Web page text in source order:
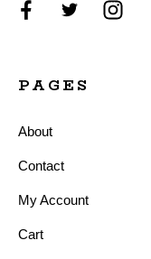
PAGES
About
Contact
My Account
Cart